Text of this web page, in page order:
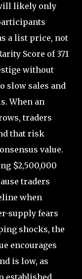
likely only
a list price, not
Score of 371
without
slow sales and
When an
traders
that risk
value.
$2,500,000
traders
when
supply fears
shocks, the
encourages
is low, as
established